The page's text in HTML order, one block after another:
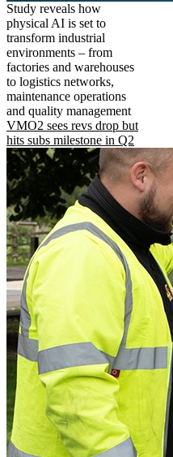
Study reveals how
physical AI is set to
transform industrial
environments – from
factories and warehouses
to logistics networks,
maintenance operations
and quality management
VMO2 sees revs drop but
hits subs milestone in Q2